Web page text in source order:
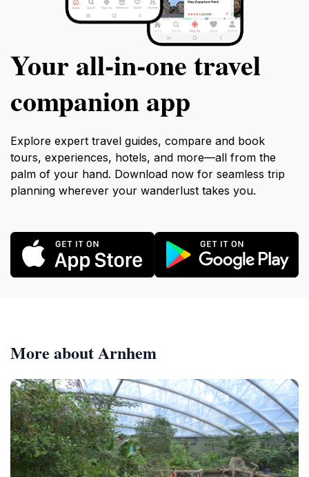
Your all‑in‑one travel
companion app
Explore expert travel guides, compare and book
tours, experiences, hotels, and more—all from the
palm of your hand. Download now for seamless trip
planning wherever your wanderlust takes you.
More about Arnhem